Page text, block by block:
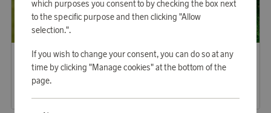
Gardena
Earn 346 points
ExpertCut Secateurs
34,59 €
Gardena
Earn 289 points
or 28,85 €
which purposes you consent to by checking the box next
to the specific purpose and then clicking "Allow
selection.".
If you wish to change your consent, you can do so at any
time by clicking "Manage cookies" at the bottom of the
page.